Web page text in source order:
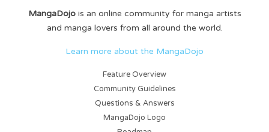
MangaDojois an online community for manga artists
and manga lovers from all around the world.
Learn more about the MangaDojo
Feature Overview
Community Guidelines
Questions & Answers
MangaDojo Logo